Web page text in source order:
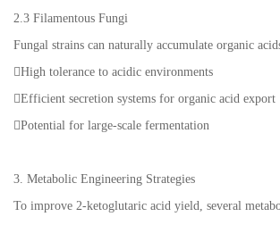
2.3 Filamentous Fungi
Fungal strains can naturally accumulate organic
High tolerance to acidic environments
Efficient secretion systems for organic acid export
Potential for large-scale fermentation
3. Metabolic Engineering Strategies
To improve 2-ketoglutaric acid yield, several